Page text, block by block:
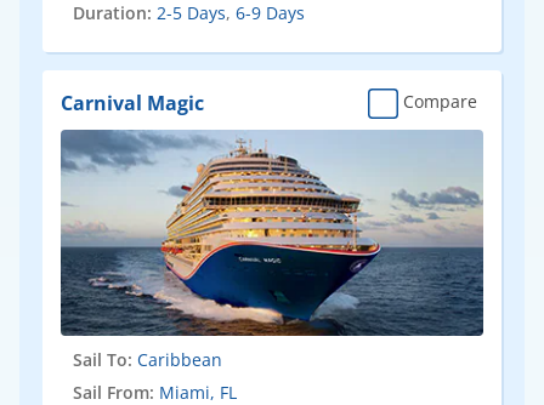
Duration: 2-5 Days, 6-9 Days
Carnival Magic Compare
Sail To: Caribbean
Sail From: Miami, FL